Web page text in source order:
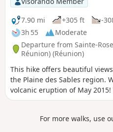
higher up towards Notre-Dame
7.90 mi
+305 ft
-
3h 55
Moderate
Departure from Sainte-
Réunion) (Réunion)
This hike offers beautiful
the Plaine des Sables region.
volcanic eruption of May
the morning to enjoy the best
For more walks, use